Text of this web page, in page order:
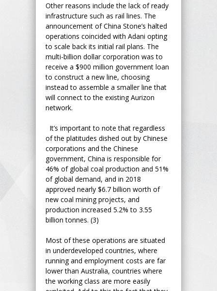
Other reasons include the lack of ready
infrastructure such as rail lines. The
announcement of China Stone’s halted
operations coincided with Adani opting
to scale back its initial rail plans. The
multi-billion dollar corporation was to
receive a $900 million government loan
to construct a new line, choosing
instead to assemble a smaller line that
will connect to the existing Aurizon
network.
It’s important to note that regardless
of the platitudes dished out by Chinese
corporations and the Chinese
government, China is responsible for
46% of global coal production and 51%
of global demand, and in 2018
approved nearly $6.7 billion worth of
new coal mining projects, and
production increased 5.2% to 3.55
billion tonnes. (3)
Most of these operations are situated
in underdeveloped countries, where
running and employment costs are far
lower than Australia, countries where
the working class are more easily